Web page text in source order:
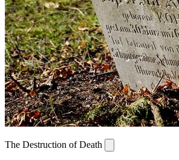
The Destruction of Death